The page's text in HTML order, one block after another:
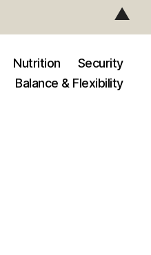
Nutrition
Security
Balance & Flexibility
▲